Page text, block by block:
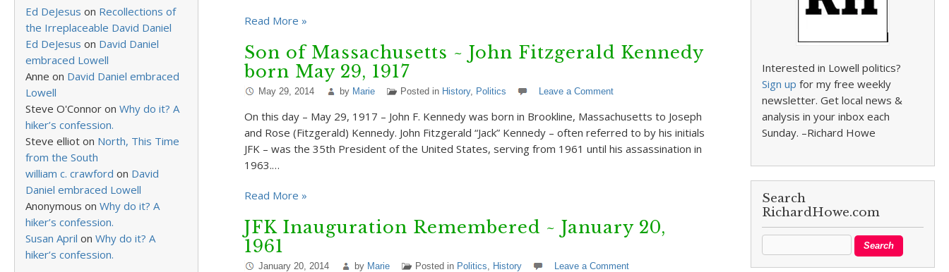
Ed DeJesus on Recollections of
the Irreplaceable David Daniel
Ed DeJesus on David Daniel
embraced Lowell
Anne on David Daniel embraced
Lowell
Steve O'Connor on Why do it? A
hiker’s confession.
Steve elliot on North, This Time
from the South
william c. crawford on David
Daniel embraced Lowell
Anonymous on Why do it? A
hiker’s confession.
Susan April on Why do it? A
hiker’s confession.
Read More »
Son of Massachusetts ~ John Fitzgerald Kennedy
born May 29, 1917
May 29, 2014 by Marie Posted in History, Politics Leave a Comment
On this day – May 29, 1917 – John F. Kennedy was born in Brookline, Massachusetts to Joseph
and Rose (Fitzgerald) Kennedy. John Fitzgerald “Jack” Kennedy – often referred to by his initials
JFK – was the 35th President of the United States, serving from 1961 until his assassination in
1963.…
Read More »
JFK Inauguration Remembered ~ January 20,
1961
January 20, 2014 by Marie Posted in Politics, History Leave a Comment
Interested in Lowell politics?
Sign up for my free weekly
newsletter. Get local news &
analysis in your inbox each
Sunday. –Richard Howe
Search
RichardHowe.com